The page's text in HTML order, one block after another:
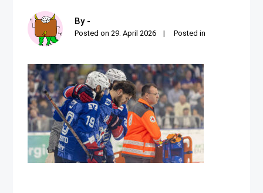
By -
Posted on29. April 2026 Posted in